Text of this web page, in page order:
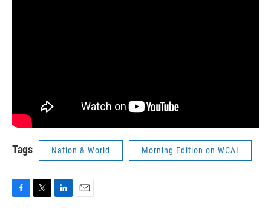
Tags Nation & World Morning Edition on WCAI